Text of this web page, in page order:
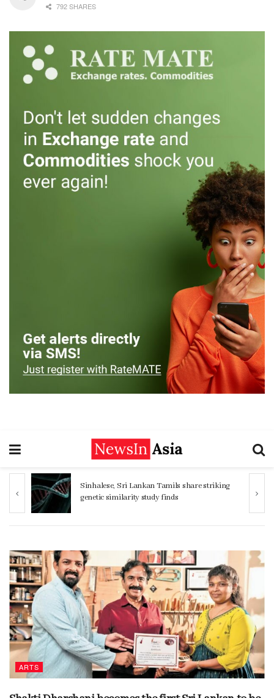
792 SHARES
Sinhalese, Sri Lankan Tamils share striking
genetic similarity study finds
ARTS